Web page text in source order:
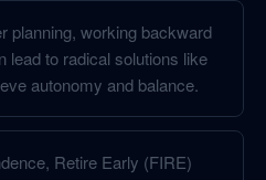
planning, working backward
lead to radical solutions like
autonomy and balance.
Retire Early (FIRE)